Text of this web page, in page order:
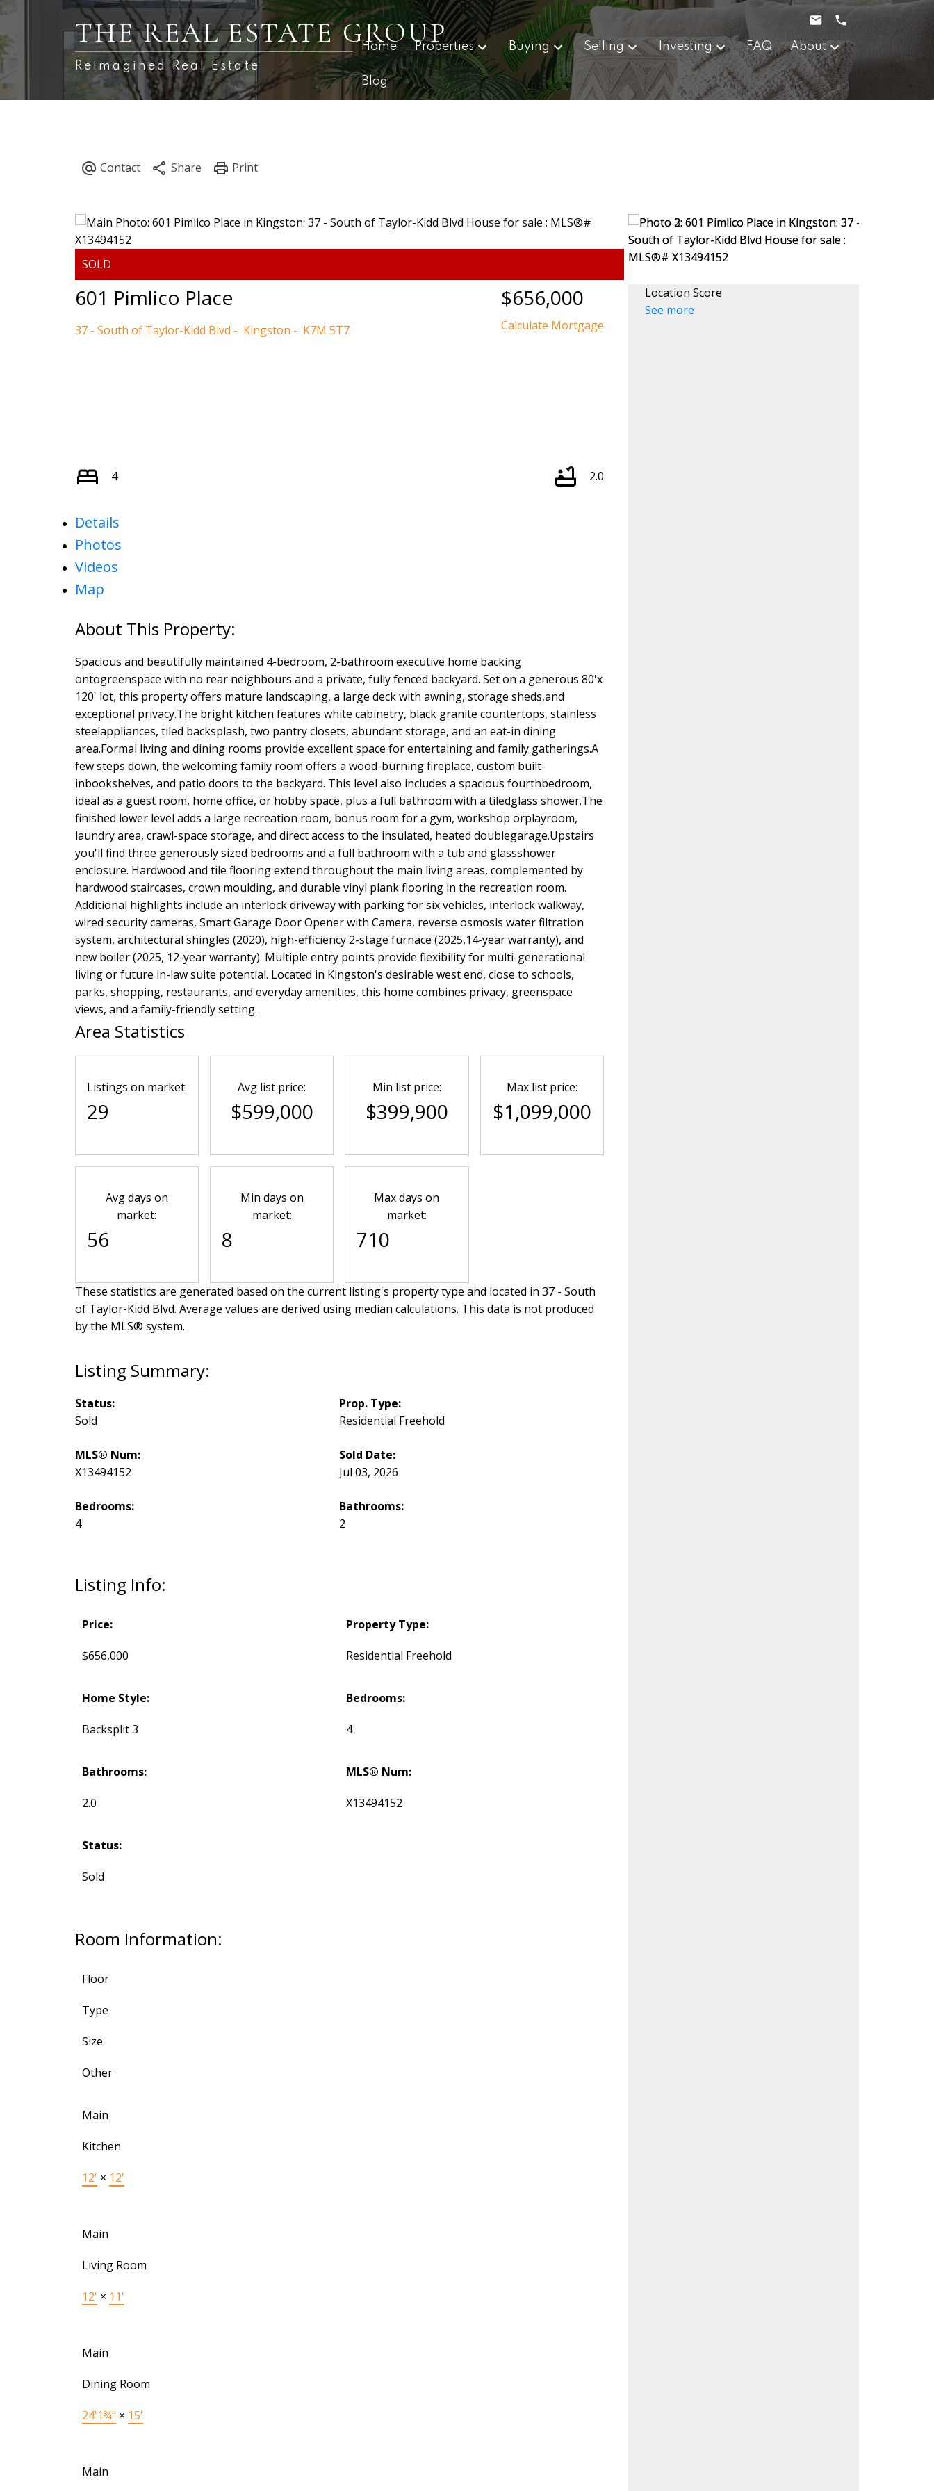
THE REAL ESTATE GROUP
Reimagined Real Estate
Home Properties Buying Selling Investing FAQ About
Blog
601 Pimlico Place
37 - South of Taylor-Kidd Blvd Kingston K7M 5T7
$656,000
Calculate Mortgage
4 2.0
Details
Photos
Videos
Map
Spacious and beautifully maintained 4-bedroom, 2-bathroom executive home backing
ontogreenspace with no rear neighbours and a private, fully fenced backyard. Set on a generous 80'x
120' lot, this property offers mature landscaping, a large deck with awning, storage sheds,and
exceptional privacy.The bright kitchen features white cabinetry, black granite countertops, stainless
steelappliances, tiled backsplash, two pantry closets, abundant storage, and an eat-in dining
area.Formal living and dining rooms provide excellent space for entertaining and family gatherings.A
few steps down, the welcoming family room offers a wood-burning fireplace, custom built-
inbookshelves, and patio doors to the backyard. This level also includes a spacious fourthbedroom,
ideal as a guest room, home office, or hobby space, plus a full bathroom with a tiledglass shower.The
finished lower level adds a large recreation room, bonus room for a gym, workshop orplayroom,
laundry area, crawl-space storage, and direct access to the insulated, heated doublegarage.Upstairs
you'll find three generously sized bedrooms and a full bathroom with a tub and glassshower
enclosure. Hardwood and tile flooring extend throughout the main living areas, complemented by
hardwood staircases, crown moulding, and durable vinyl plank flooring in the recreation room.
Additional highlights include an interlock driveway with parking for six vehicles, interlock walkway,
wired security cameras, Smart Garage Door Opener with Camera, reverse osmosis water filtration
system, architectural shingles (2020), high-efficiency 2-stage furnace (2025,14-year warranty), and
new boiler (2025, 12-year warranty). Multiple entry points provide flexibility for multi-generational
living or future in-law suite potential. Located in Kingston's desirable west end, close to schools,
parks, shopping, restaurants, and everyday amenities, this home combines privacy, greenspace
views, and a family-friendly setting.
Listing Info:
Price:
$656,000
Property Type:
Residential Freehold
Home Style:
Backsplit 3
Bedrooms:
4
Bathrooms:
2.0
MLS® Num:
X13494152
Status:
Sold
Room Information:
Floor
Type
Size
Other
Main
Kitchen
12' × 12'
Main
Living Room
12' × 11'
Main
Dining Room
24'1¾" × 15'
Main
Status:
Sold
Prop. Type:
Residential Freehold
MLS® Num:
X13494152
Sold Date:
Jul 03, 2026
Bedrooms:
4
Bathrooms:
2
Area Statistics
Listings on market:
29
Avg list price:
$599,000
Min list price:
$399,900
Max list price:
$1,099,000
Avg days on
market:
56
Min days on
market:
8
Max days on
market:
710
These statistics are generated based on the current listing's property type and located in 37 - South
of Taylor-Kidd Blvd. Average values are derived using median calculations. This data is not produced
by the MLS® system.
Location Score
See more